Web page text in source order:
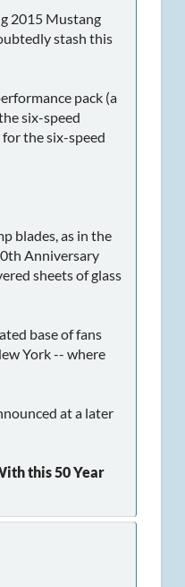
2015 Mustang
stash this
pack (a
six-speed
the six-speed
blades, as in the
Anniversary
sheets of glass
base of fans
York -- where
at a later
this 50 Year